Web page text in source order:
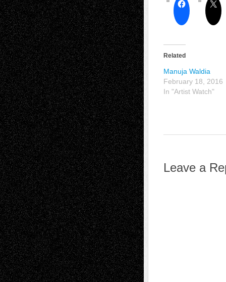
Related
Manuja Waldia
February 18, 2016
In "Artist Watch"
Leave a